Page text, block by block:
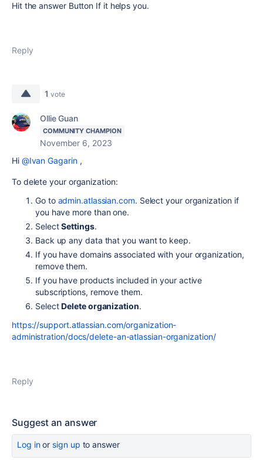
Hit the answer Button If it helps you.
Reply
1 vote
Ollie Guan
COMMUNITY CHAMPION
November 6, 2023
Hi @Ivan Gagarin,
To delete your organization:
Go to admin.atlassian.com. Select your organization if
you have more than one.
SelectSettings.
Back up any data that you want to keep.
If you have domains associated with your organization,
remove them.
If you have products included in your active
subscriptions, remove them.
SelectDelete organization.
https://support.atlassian.com/organization-
administration/docs/delete-an-atlassian-organization/
Reply
Suggest an answer
Log inor sign up to answer